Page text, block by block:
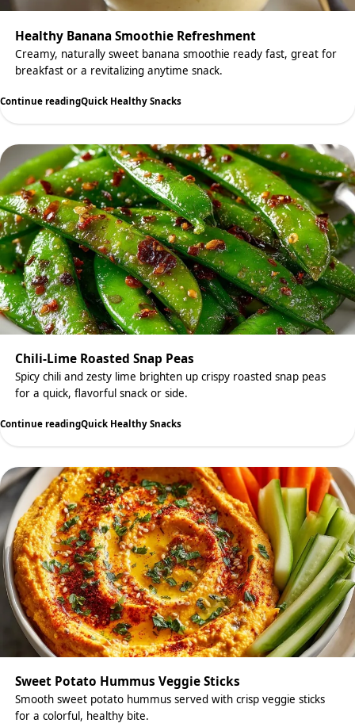
Healthy Banana Smoothie Refreshment
Creamy, naturally sweet banana smoothie ready fast, great for
breakfast or a revitalizing anytime snack.
Continue readingQuick Healthy Snacks
Chili-Lime Roasted Snap Peas
Spicy chili and zesty lime brighten up crispy roasted snap peas
for a quick, flavorful snack or side.
Continue readingQuick Healthy Snacks
Sweet Potato Hummus Veggie Sticks
Smooth sweet potato hummus served with crisp veggie sticks
for a colorful, healthy bite.